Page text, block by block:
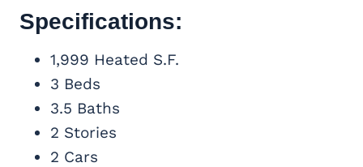
Specifications:
1,999 Heated S.F.
3 Beds
3.5 Baths
2 Stories
2 Cars